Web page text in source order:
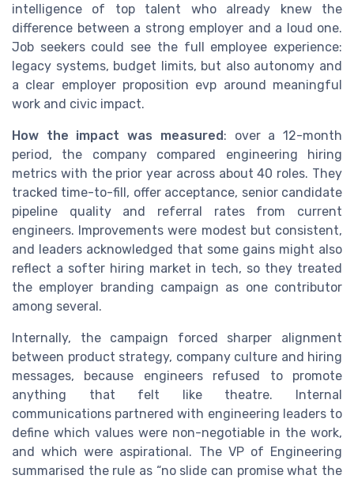
intelligence of top talent who already knew the
difference between a strong employer and a loud one.
Job seekers could see the full employee experience:
legacy systems, budget limits, but also autonomy and
a clear employer proposition evp around meaningful
work and civic impact.
How the impact was measured: over a 12-month
period, the company compared engineering hiring
metrics with the prior year across about 40 roles. They
tracked time-to-fill, offer acceptance, senior candidate
pipeline quality and referral rates from current
engineers. Improvements were modest but consistent,
and leaders acknowledged that some gains might also
reflect a softer hiring market in tech, so they treated
the employer branding campaign as one contributor
among several.
Internally, the campaign forced sharper alignment
between product strategy, company culture and hiring
messages, because engineers refused to promote
anything that felt like theatre. Internal
communications partnered with engineering leaders to
define which values were non-negotiable in the work,
and which were aspirational. The VP of Engineering
summarised the rule as “no slide can promise what the